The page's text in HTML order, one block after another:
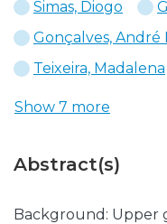
Simas, Diogo
Gonçalves, André
Teixeira, Madalena
Show 7 more
Abstract(s)
Background: Upper